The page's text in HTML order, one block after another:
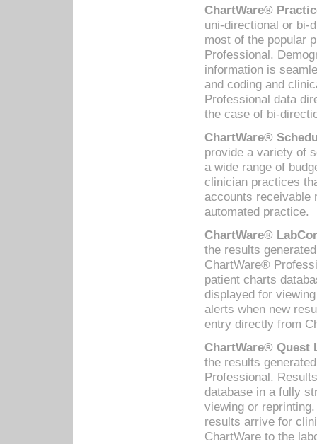
ChartWare®
uni-directional or bi-
most of the popular
Professional.
information is
and coding and
Professional data
the case of bi-
ChartWare®
provide a variety of
a wide range of
clinician practices
accounts receivable
automated practice.
ChartWare®
the results
ChartWare®
patient charts
displayed for
alerts when new
entry directly from
ChartWare® Quest
the results
Professional.
database in a fully
viewing or
results arrive for
ChartWare to the